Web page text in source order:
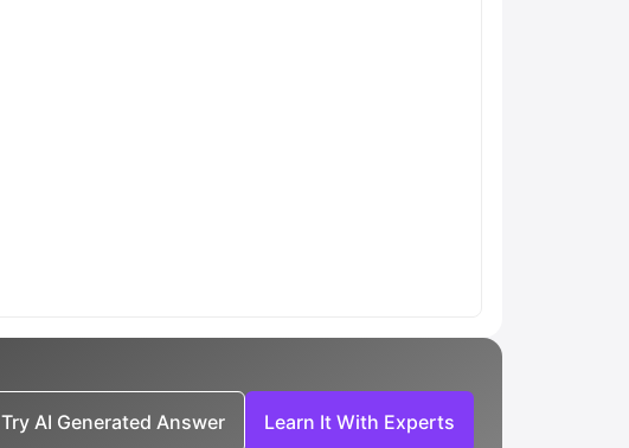
Try AI Generated Answer Learn It With Experts